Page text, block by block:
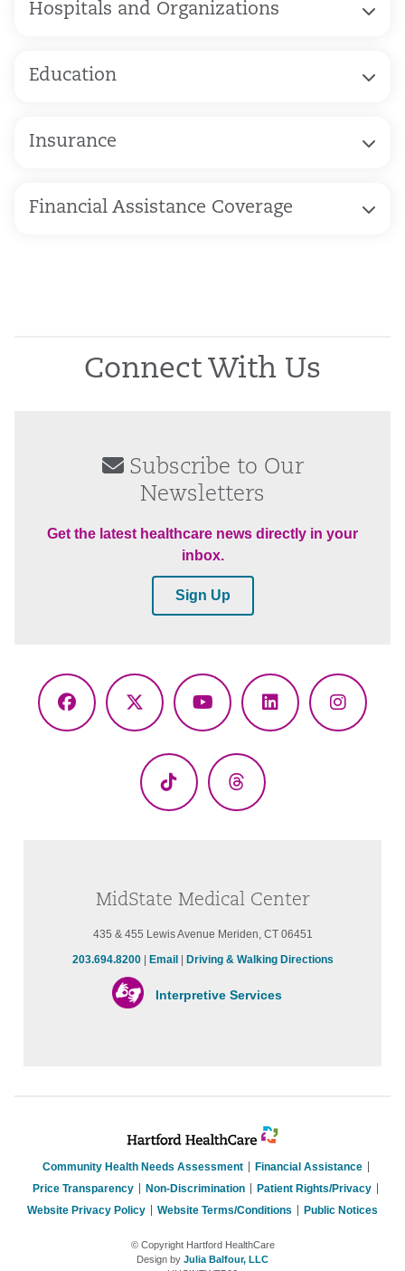
Hospitals and Organizations
Education
Insurance
Financial Assistance Coverage
Connect With Us
Subscribe to Our
Newsletters
Get the latest healthcare news directly in your
inbox.
Sign Up
Facebook
X
YouTubeLinkedIn
TikTok Threads
MidState Medical Center
435 & 455 Lewis Avenue Meriden, CT 06451
203.694.8200| Email Driving & Walking Directions
Interpretive Services
Community Health Needs Assessment
Financial Assistance
Price Transparency
Non-Discrimination
Patient Rights/Privacy
Website Privacy Policy
Website Terms/Conditions Public Notices
© Copyright Hartford HealthCare
Design by Julia Balfour, LLC